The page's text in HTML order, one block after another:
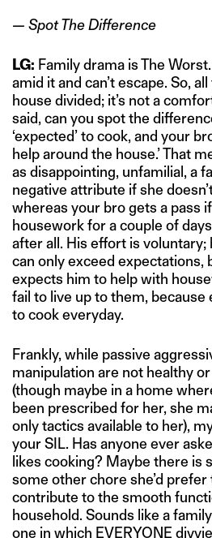
— Spot The Difference
LG: Family drama is The
amid it and can’t escape. So,
house divided; it’s not a
said, can you spot the
‘expected’ to cook, and your
help around the house.’ That
as disappointing, unfamilial, a
negative attribute if she
whereas your bro gets a pass
housework for a couple of days
after all. His effort is voluntary;
can only exceed expectations,
expects him to help with
fail to live up to them,
to cook everyday.
Frankly, while passive
manipulation are not healthy
(though maybe in a home
been prescribed for her, she
only tactics available to her),
your SIL. Has anyone ever
likes cooking? Maybe there is
some other chore she’d
contribute to the smooth
household. Sounds like a
one in which EVERYONE